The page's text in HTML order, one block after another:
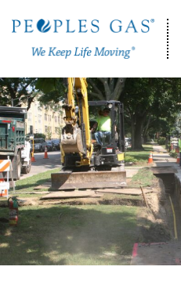
content